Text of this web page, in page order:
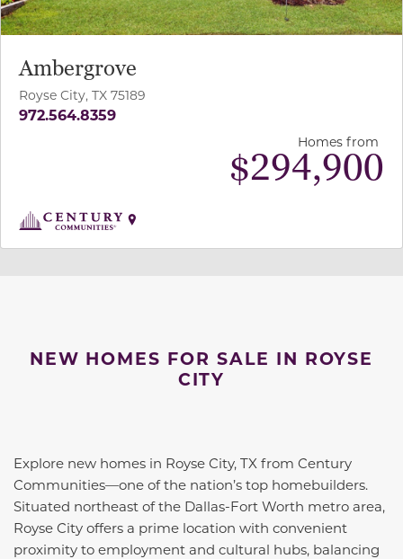
Ambergrove
Royse City, TX 75189
972.564.8359
Homes from
$294,900
NEW HOMES FOR SALE IN ROYSE
CITY
Explore new homes in Royse City, TX from Century
Communities—one of the nation’s top homebuilders.
Situated northeast of the Dallas-Fort Worth metro area,
Royse City offers a prime location with convenient
proximity to employment and cultural hubs, balancing